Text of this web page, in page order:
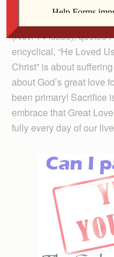
(Nov. 14 issue), quotes
encyclical, “He Loved
Christ” is about
about God’s great love
been primary! Sacrifice
embrace that Great
fully every day of our